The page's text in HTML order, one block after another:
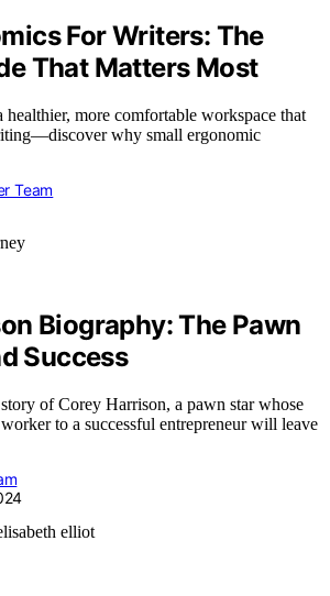
For Writers: The
That Matters Most
healthier, more comfortable workspace that
why small ergonomic
Team
Biography: The Pawn
Success
of Corey Harrison, a pawn star whose
to a successful entrepreneur will leave